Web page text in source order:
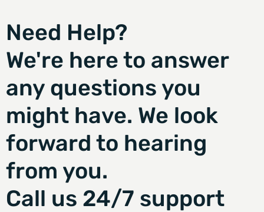
Need Help?
We're here to answer
any questions you
might have. We look
forward to hearing
from you.
Call us 24/7 support